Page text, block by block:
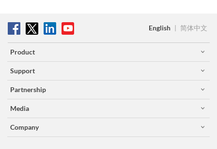
English | 简体中文
Product
Support
Partnership
Media
Company